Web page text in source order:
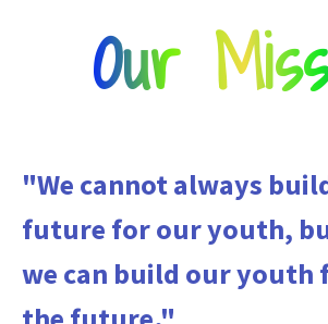
Our
"We cannot always
future for our youth,
we can build our youth